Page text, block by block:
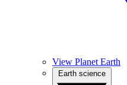
View Planet Earth